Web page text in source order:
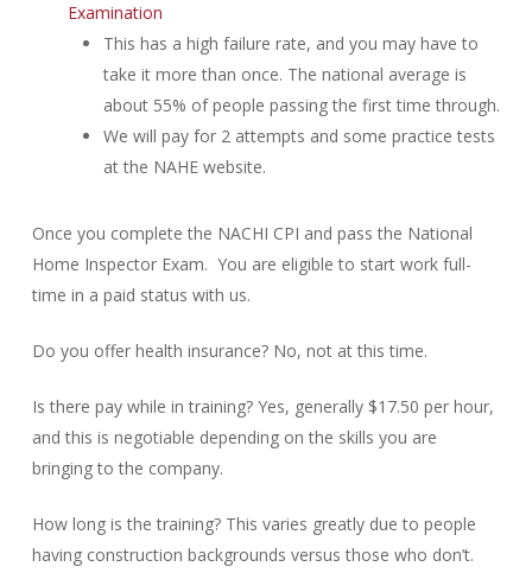
Examination
This has a high failure rate, and you may have to
take it more than once. The national average is
about 55% of people passing the first time through.
We will pay for 2 attempts and some practice tests
at the NAHE website.
Once you complete the NACHI CPI and pass the National
Home Inspector Exam. You are eligible to start work full-
time in a paid status with us.
Do you offer health insurance? No, not at this time.
Is there pay while in training? Yes, generally $17.50 per hour,
and this is negotiable depending on the skills you are
bringing to the company.
How long is the training? This varies greatly due to people
having construction backgrounds versus those who don’t.